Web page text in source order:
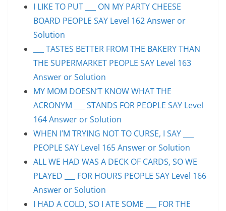
I LIKE TO PUT ___ ON MY PARTY CHEESE
BOARD PEOPLE SAY Level 162 Answer or
Solution
___ TASTES BETTER FROM THE BAKERY THAN
THE SUPERMARKET PEOPLE SAY Level 163
Answer or Solution
MY MOM DOESN’T KNOW WHAT THE
ACRONYM ___ STANDS FOR PEOPLE SAY Level
164 Answer or Solution
WHEN I’M TRYING NOT TO CURSE, I SAY ___
PEOPLE SAY Level 165 Answer or Solution
ALL WE HAD WAS A DECK OF CARDS, SO WE
PLAYED ___ FOR HOURS PEOPLE SAY Level 166
Answer or Solution
I HAD A COLD, SO I ATE SOME ___ FOR THE